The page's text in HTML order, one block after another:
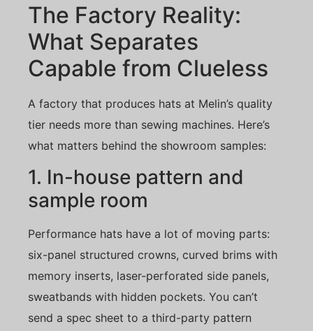
The Factory Reality:
What Separates
Capable from Clueless
A factory that produces hats at Melin’s quality
tier needs more than sewing machines. Here’s
what matters behind the showroom samples:
1. In-house pattern and
sample room
Performance hats have a lot of moving parts:
six-panel structured crowns, curved brims with
memory inserts, laser-perforated side panels,
sweatbands with hidden pockets. You can’t
send a spec sheet to a third-party pattern